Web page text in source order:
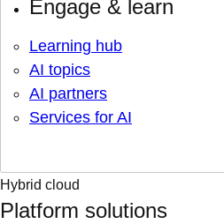
Engage & learn
Learning hub
AI topics
AI partners
Services for AI
Hybrid cloud
Platform solutions